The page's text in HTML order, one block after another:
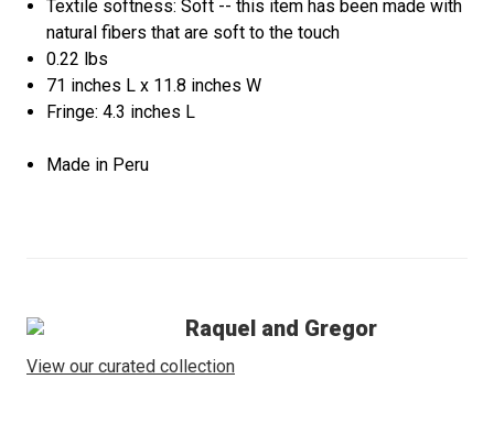
Textile softness: Soft -- this item has been made with
natural fibers that are soft to the touch
0.22 lbs
71 inches L x 11.8 inches W
Fringe: 4.3 inches L
Made in Peru
Raquel and Gregor
View our curated collection